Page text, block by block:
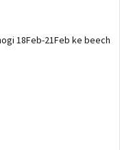
18Feb-21Feb ke beech